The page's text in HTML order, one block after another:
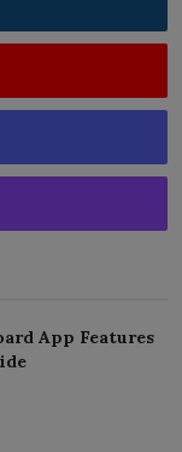
App Features